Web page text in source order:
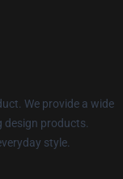
We provide a wide
products.
style.